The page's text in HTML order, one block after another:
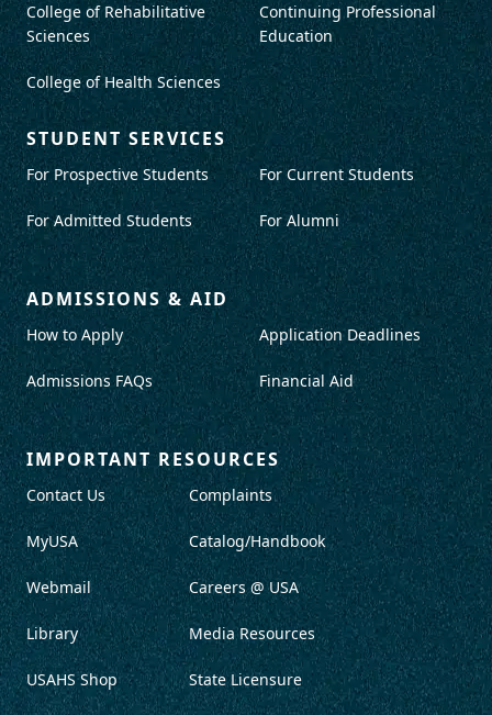
College of Rehabilitative
Sciences
College of Health Sciences
Continuing Professional
Education
STUDENT SERVICES
For Prospective Students
For Admitted Students
For Current Students
For Alumni
ADMISSIONS & AID
How to Apply
Admissions FAQs
Application Deadlines
Financial Aid
IMPORTANT RESOURCES
Contact Us
MyUSA
Webmail
Library
USAHS Shop
Complaints
Catalog/Handbook
Careers @ USA
Media Resources
State Licensure